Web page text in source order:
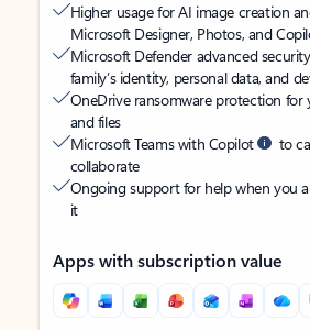
Higher usage for AI image creation
Microsoft Designer, Photos, and
Microsoft Defender advanced
family’s identity, personal data, and
OneDrive ransomware protection for
and files
Microsoft Teams with Copilot
to
collaborate
Ongoing support for help when you
it
Apps with subscription value